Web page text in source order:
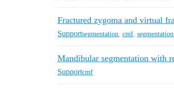
Fractured zygoma and virtual
Supportsegmentation cmf
Mandibular segmentation with
Supportcmf